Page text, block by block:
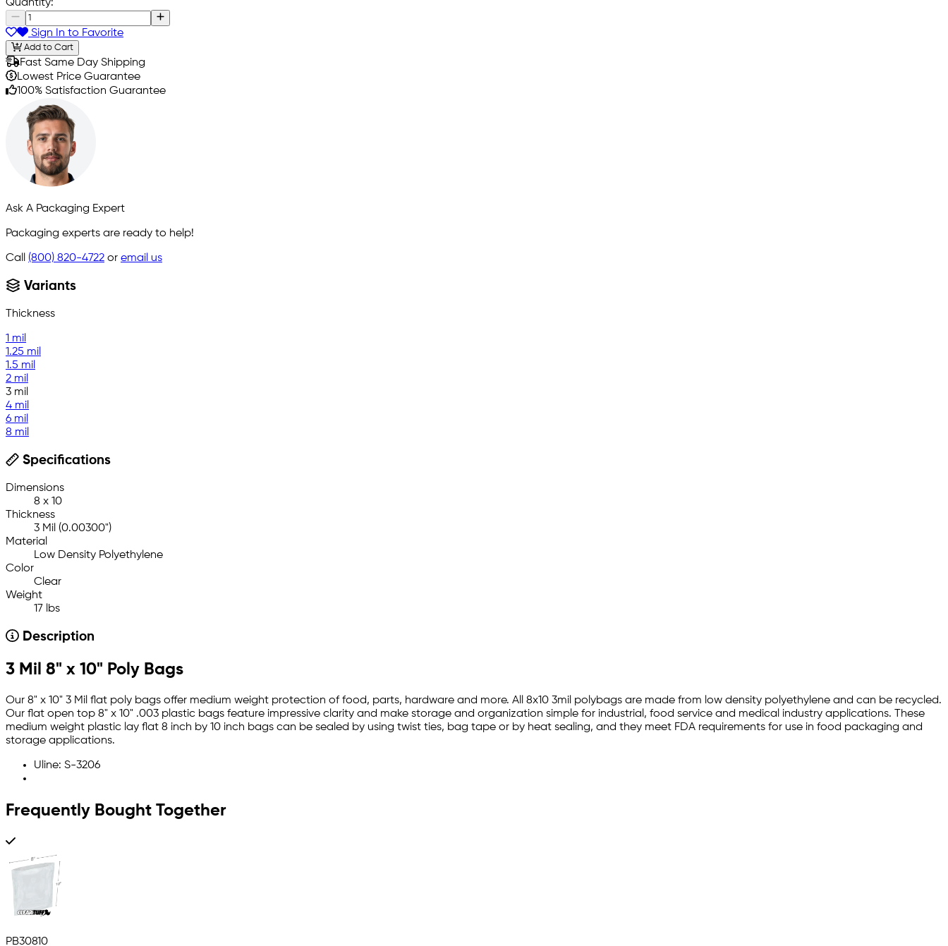
Quantity:
Sign In to Favorite
Add to Cart
Fast Same Day Shipping
Lowest Price Guarantee
100% Satisfaction Guarantee
Ask A Packaging Expert
Packaging experts are ready to help!
Call (800) 820-4722 or email us
Variants
Thickness
1 mil
1.25 mil
1.5 mil
2 mil
3 mil
4 mil
6 mil
8 mil
Specifications
Dimensions
8 x 10
Thickness
3 Mil (0.00300")
Material
Low Density Polyethylene
Color
Clear
Weight
17 lbs
Description
3 Mil 8" x 10" Poly Bags
Our 8" x 10" 3 Mil flat poly bags offer medium weight protection of food, parts, hardware and more. All 8x10 3mil polybags are made from low density polyethylene and can be recycled.
Our flat open top 8" x 10" .003 plastic bags feature impressive clarity and make storage and organization simple for industrial, food service and medical industry applications. These
medium weight plastic lay flat 8 inch by 10 inch bags can be sealed by using twist ties, bag tape or by heat sealing, and they meet FDA requirements for use in food packaging and
storage applications.
Uline: S-3206
Frequently Bought Together
PB30810